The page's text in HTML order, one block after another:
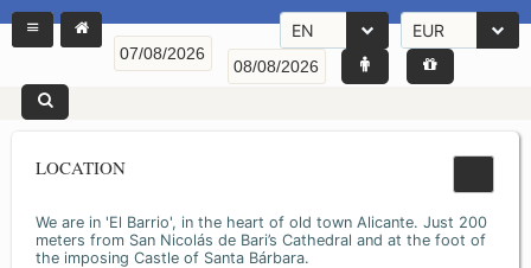
EN EUR
LOCATION
We are in 'El Barrio', in the heart of old town Alicante. Just 200
meters from San Nicolás de Bari’s Cathedral and at the foot of
the imposing Castle of Santa Bárbara.